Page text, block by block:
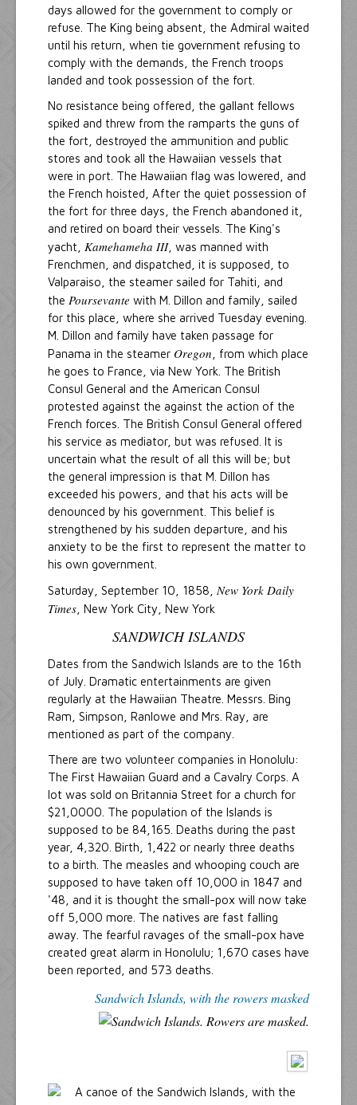
days allowed for the government to comply or
refuse. The King being absent, the Admiral waited
until his return, when tie government refusing to
comply with the demands, the French troops
landed and took possession of the fort.
No resistance being offered, the gallant fellows
spiked and threw from the ramparts the guns of
the fort, destroyed the ammunition and public
stores and took all the Hawaiian vessels that
were in port. The Hawaiian flag was lowered, and
the French hoisted, After the quiet possession of
the fort for three days, the French abandoned it,
and retired on board their vessels. The King's
yacht, Kamehameha III, was manned with
Frenchmen, and dispatched, it is supposed, to
Valparaiso, the steamer sailed for Tahiti, and
the Poursevante with M. Dillon and family, sailed
for this place, where she arrived Tuesday evening.
M. Dillon and family have taken passage for
Panama in the steamer Oregon , from which place
he goes to France, via New York. The British
Consul General and the American Consul
protested against the against the action of the
French forces. The British Consul General offered
his service as mediator, but was refused. It is
uncertain what the result of all this will be; but
the general impression is that M. Dillon has
exceeded his powers, and that his acts will be
denounced by his government. This belief is
strengthened by his sudden departure, and his
anxiety to be the first to represent the matter to
his own government.
Saturday, September 10, 1858, New York Daily
Times , New York City, New York
SANDWICH ISLANDS
Dates from the Sandwich Islands are to the 16th
of July. Dramatic entertainments are given
regularly at the Hawaiian Theatre. Messrs. Bing
Ram, Simpson, Ranlowe and Mrs. Ray, are
mentioned as part of the company.
There are two volunteer companies in Honolulu:
The First Hawaiian Guard and a Cavalry Corps. A
lot was sold on Britannia Street for a church for
$21,0000. The population of the Islands is
supposed to be 84,165. Deaths during the past
year, 4,320. Birth, 1,422 or nearly three deaths
to a birth. The measles and whooping couch are
supposed to have taken off 10,000 in 1847 and
'48, and it is thought the small-pox will now take
off 5,000 more. The natives are fast falling
away. The fearful ravages of the small-pox have
created great alarm in Honolulu; 1,670 cases have
been reported, and 573 deaths.
Sandwich Islands, with the rowers masked